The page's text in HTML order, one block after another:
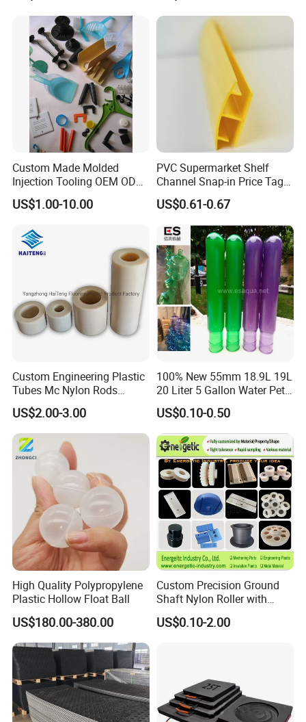
Shelf
Construction Site
Custom Made Molded
Injection Tooling OEM ODM
Silicone Rubber Plastic Part
US$1.00-10.00
PVC Supermarket Shelf
Channel Snap-in Price Tag
Label Holder
US$0.61-0.67
Custom Engineering Plastic
Tubes Mc Nylon Rods
Wholesale Casting PA6
Rods Sheets and Machine
Parts
US$2.00-3.00
100% New 55mm 18.9L 19L
20 Liter 5 Gallon Water Pet
Plastic Bottle Preform
Manufacturers Price
US$0.10-0.50
High Quality Polypropylene
Plastic Hollow Float Ball
US$180.00-380.00
Custom Precision Ground
Shaft Nylon Roller with
Bearing for OEM Industrial
Machinery Applications
US$0.10-2.00